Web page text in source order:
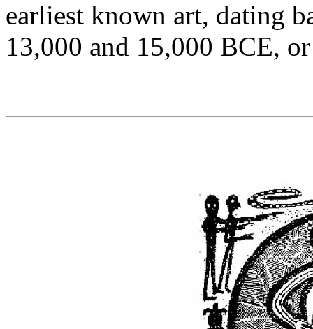
earliest known art, dating
13,000 and 15,000 BCE,